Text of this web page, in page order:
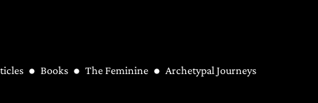
Books The Feminine Archetypal Journeys